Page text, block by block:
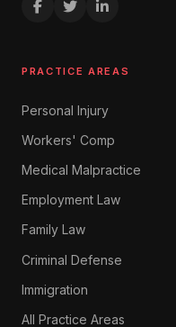
PRACTICE AREAS
Personal Injury
Workers' Comp
Medical Malpractice
Employment Law
Family Law
Criminal Defense
Immigration
All Practice Areas